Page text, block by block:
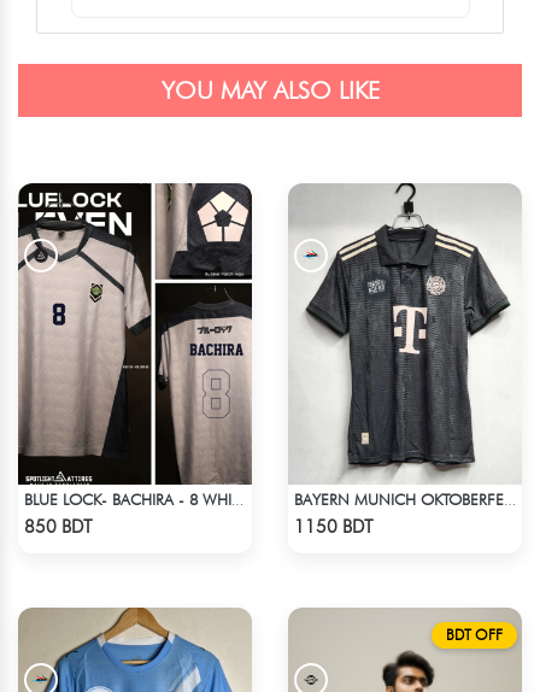
YOU MAY ALSO LIKE
850 BDT 1150 BDT
BDT OFF